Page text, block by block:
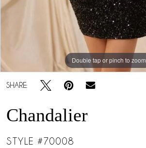
Double tap or pinch to zoom
Double tap or pinch to zoom
Double tap or pinch to zoom
SHARE:
Chandalier
STYLE #70008